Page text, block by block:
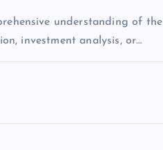
understanding of the
investment analysis, or…